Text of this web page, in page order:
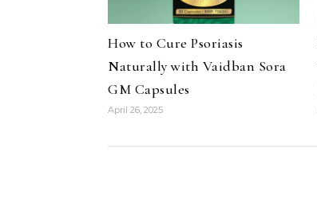
How to Cure Psoriasis
Naturally with Vaidban Sora
GM Capsules
April 26, 2025